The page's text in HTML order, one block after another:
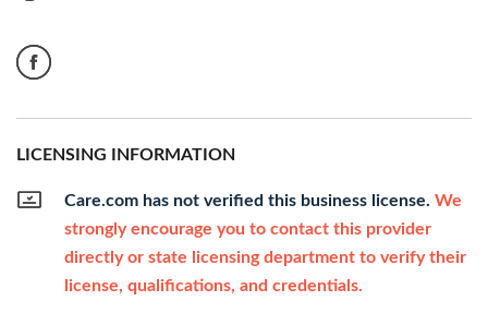
LICENSING INFORMATION
Care.com has not verified this business license. We
strongly encourage you to contact this provider
directly or state licensing department to verify their
license, qualifications, and credentials.